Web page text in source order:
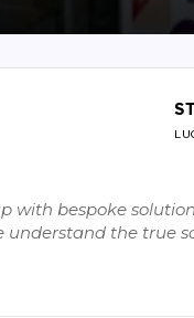
with bespoke
the true